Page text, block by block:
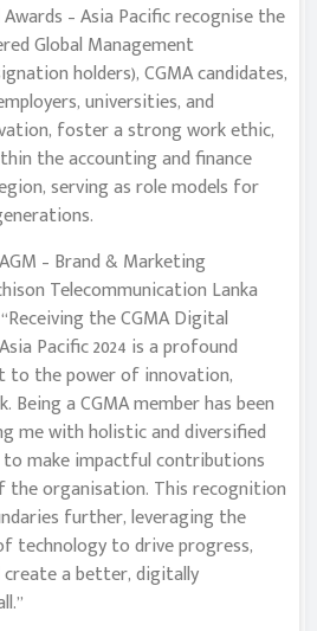
– Asia Pacific recognise the
Global Management
holders), CGMA candidates,
universities, and
foster a strong work ethic,
the accounting and finance
serving as role models for
– Brand & Marketing
Telecommunication Lanka
the CGMA Digital
Pacific 2024 is a profound
to the power of innovation,
Being a CGMA member has been
me with holistic and diversified
to make impactful contributions
the organisation. This recognition
further, leveraging the
technology to drive progress,
a better, digitally